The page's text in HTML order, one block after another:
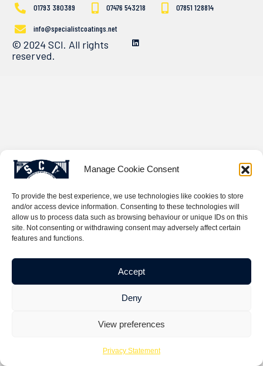
Manage Cookie Consent
To provide the best experience, we use technologies like cookies to store
and/or access device information. Consenting to these technologies will
allow us to process data such as browsing behaviour or unique IDs on this
site. Not consenting or withdrawing consent may adversely affect certain
features and functions.
Accept
Deny
View preferences
Privacy Statement
01793 380389 07476 543218 07851 128814
info@specialistcoatings.net
© 2024 SCI. All rights
reserved.